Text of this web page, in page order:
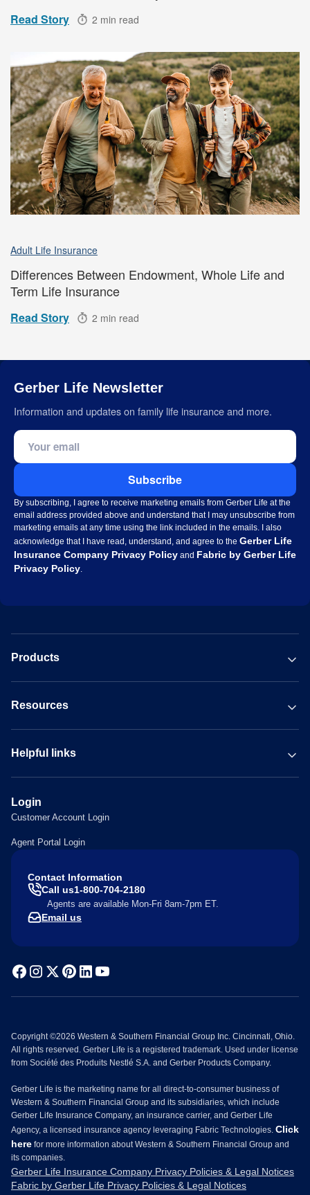
Read Story 2 min read
Adult Life Insurance
Differences Between Endowment, Whole Life and
Term Life Insurance
Read Story 2 min read
Gerber Life Newsletter
Information and updates on family life insurance and more.
Email address
Subscribe
By subscribing, I agree to receive marketing emails from Gerber Life at the
email address provided above and understand that I may unsubscribe from
marketing emails at any time using the link included in the emails. I also
acknowledge that I have read, understand, and agree to the Gerber Life
Insurance Company Privacy Policy and Fabric by Gerber Life
Privacy Policy
Products
Resources
Helpful links
Login
Customer Account Login
Agent Portal Login
Contact Information
Call us1-800-704-2180
Agents are available Mon-Fri 8am-7pm ET.
Email us
Copyright ©2026 Western & Southern Financial Group Inc. Cincinnati, Ohio.
All rights reserved. Gerber Life is a registered trademark. Used under license
from Société des Produits Nestlé S.A. and Gerber Products Company.
Gerber Life is the marketing name for all direct-to-consumer business of
Western & Southern Financial Group and its subsidiaries, which include
Gerber Life Insurance Company, an insurance carrier, and Gerber Life
Agency, a licensed insurance agency leveraging Fabric Technologies. Click
here for more information about Western & Southern Financial Group and
its companies.
Gerber Life Insurance Company Privacy Policies & Legal Notices
Fabric by Gerber Life Privacy Policies & Legal Notices